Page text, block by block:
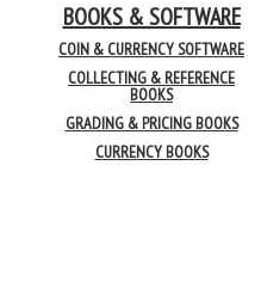
BOOKS & SOFTWARE
COIN & CURRENCY SOFTWARE
COLLECTING & REFERENCE
BOOKS
GRADING & PRICING BOOKS
CURRENCY BOOKS